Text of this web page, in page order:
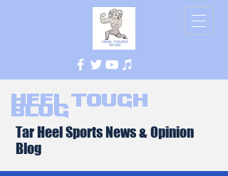
Heel Tough
Blog
Tar Heel Sports News & Opinion
Blog